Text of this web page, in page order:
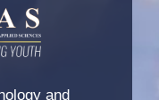
and